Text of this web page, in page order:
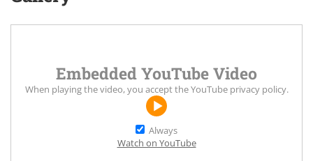
Embedded YouTube Video
When playing the video, you accept theYouTube privacy policy.
Always
Watch on YouTube